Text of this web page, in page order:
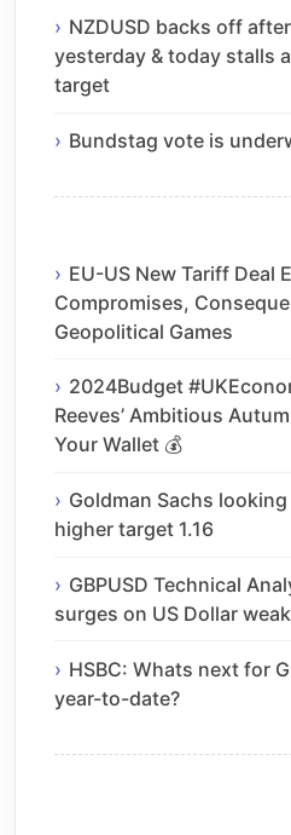
NZDUSD backs off
yesterday & today stalls
target
Bundstag vote is
EU-US New Tariff Deal
Compromises,
Geopolitical Games
2024Budget
Reeves’ Ambitious
Your Wallet 💰
Goldman Sachs
higher target 1.16
GBPUSD Technical
surges on US Dollar
HSBC: Whats next for
year-to-date?